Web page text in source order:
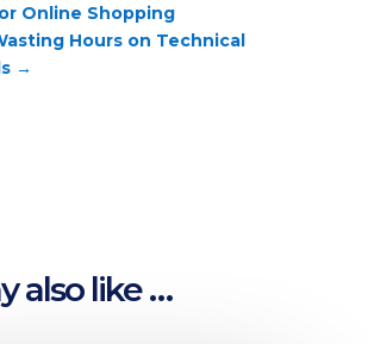
Online Shopping
Hours on Technical
→
also like …